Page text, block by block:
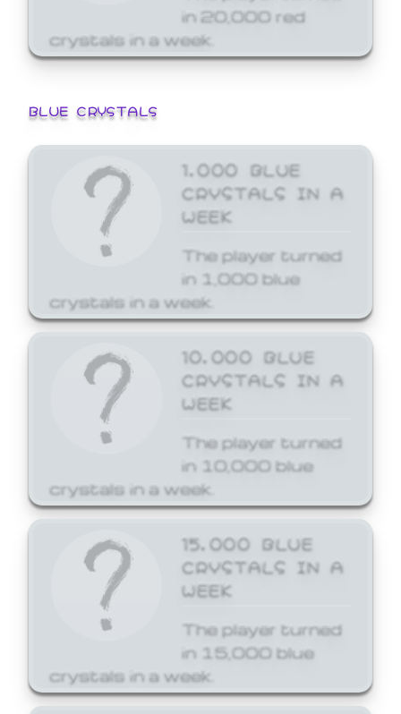
in 20,000 red
crystals in a week.
BLUE CRYSTALS
1,000 BLUE
CRYSTALS IN A
WEEK
The player turned
in 1,000 blue
crystals in a week.
10,000 BLUE
CRYSTALS IN A
WEEK
The player turned
in 10,000 blue
crystals in a week.
15,000 BLUE
CRYSTALS IN A
WEEK
The player turned
in 15,000 blue
crystals in a week.